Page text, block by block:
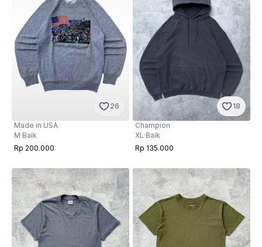
26
Made in USA
M·Baik
Rp 200.000
18
Champion
XL ·Baik
Rp 135.000